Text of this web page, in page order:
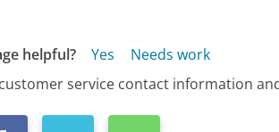
helpful? Yes
Needs work
service contact information